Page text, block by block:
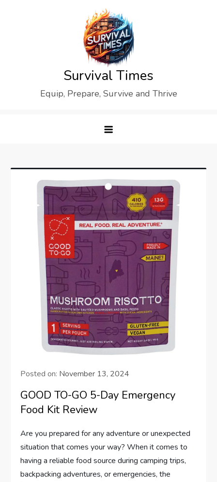
Survival Times
Equip, Prepare, Survive and Thrive
Posted on: November 13, 2024
GOOD TO-GO 5-Day Emergency
Food Kit Review
Are you prepared for any adventure or unexpected
situation that comes your way? When it comes to
having a reliable food source during camping trips,
backpacking adventures, or emergencies, the